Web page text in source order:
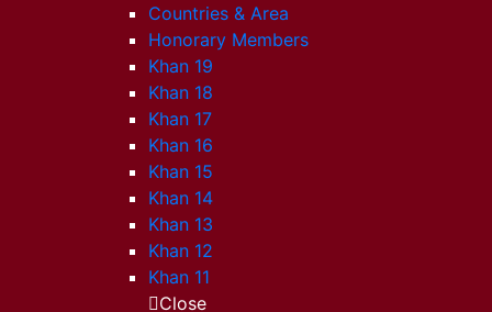
Countries & Area
Honorary Members
Khan 19
Khan 18
Khan 17
Khan 16
Khan 15
Khan 14
Khan 13
Khan 12
Khan 11
Close